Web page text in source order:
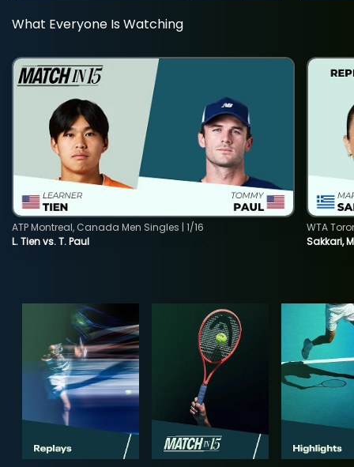
What Everyone Is Watching
L. Tien vs. T. Paul
ATP Montreal, Canada Men Singles | 1/16
Sakkari,
WTA